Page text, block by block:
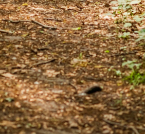
to delete this address?
because of the following